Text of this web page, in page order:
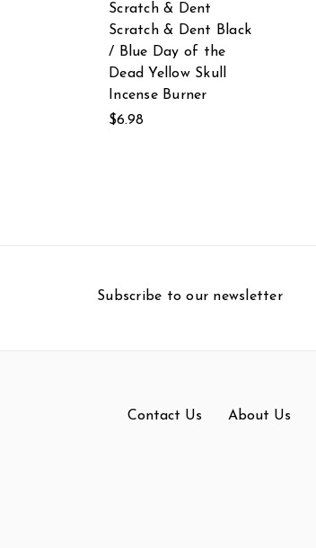
Scratch & Dent
Scratch & Dent Black
/ Blue Day of the
Dead Yellow Skull
Incense Burner
$6.98
Subscribe to our newsletter
Contact Us About Us